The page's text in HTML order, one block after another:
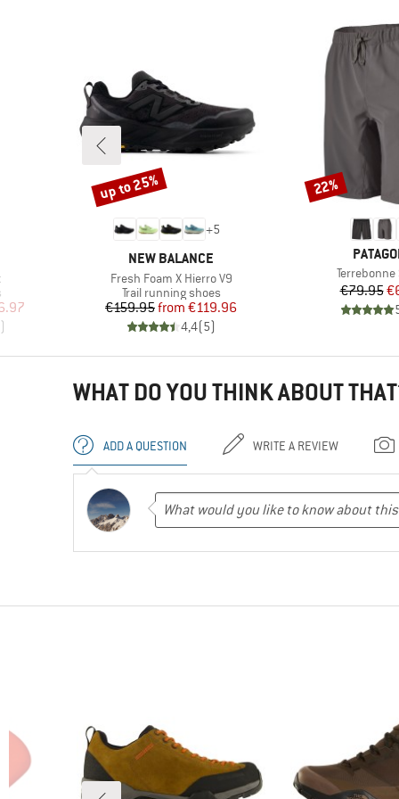
Price
)
+5
BRAND
NEW BALANCE
Item(s)
Fresh Foam X Hierro V9
Product group
Trail running shoes
Price
€159.95 Reduced Price
from €119.96
4,4(5)
Discount
up to 25%
BRAND
Item(s)
Terrebonne
€79.95
Discount
22%
WHAT DO YOU THINK ABOUT
ADD A QUESTION WRITE A REVIEW